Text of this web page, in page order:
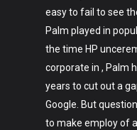
easy to fail to see
Palm played in
the time HP
corporate in , Palm
years to cut out a
Google. But
to make employ of